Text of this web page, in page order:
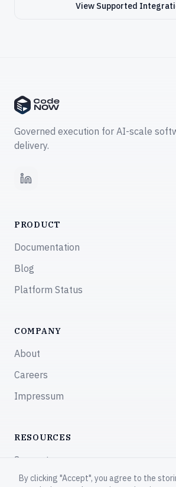
View Supported
Governed execution for AI-scale
delivery.
LinkedIn
PRODUCT
Documentation
Blog
Platform Status
COMPANY
About
Careers
Impressum
RESOURCES
Support
Community
By clicking "Accept", you agree to the